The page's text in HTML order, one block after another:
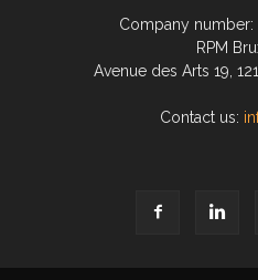
Company number:
RPM
Avenue des Arts 19,
Contact us: